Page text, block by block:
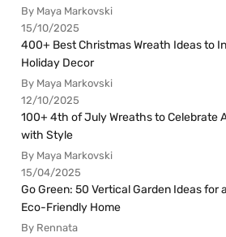
By Maya Markovski
15/10/2025
400+ Best Christmas Wreath Ideas to
Holiday Decor
By Maya Markovski
12/10/2025
100+ 4th of July Wreaths to Celebrate
with Style
By Maya Markovski
15/04/2025
Go Green: 50 Vertical Garden Ideas for
Eco-Friendly Home
By Rennata